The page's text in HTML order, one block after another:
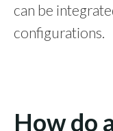
can be
configurations.
How do